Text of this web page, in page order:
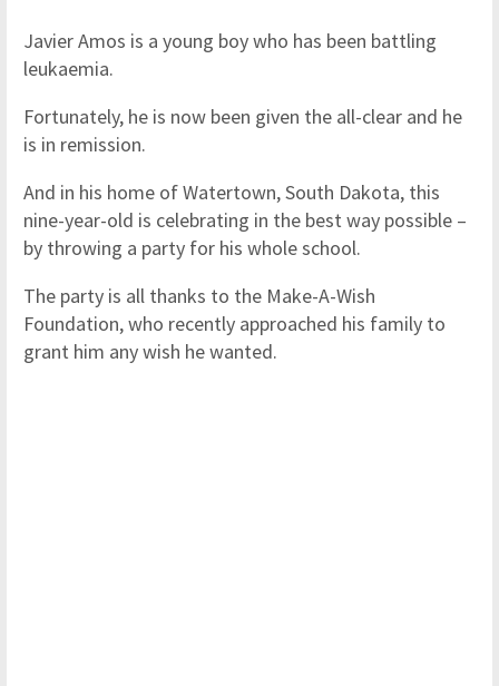
Javier Amos is a young boy who has been battling
leukaemia.
Fortunately, he is now been given the all-clear and he
is in remission.
And in his home of Watertown, South Dakota, this
nine-year-old is celebrating in the best way possible –
by throwing a party for his whole school.
The party is all thanks to the Make-A-Wish
Foundation, who recently approached his family to
grant him any wish he wanted.